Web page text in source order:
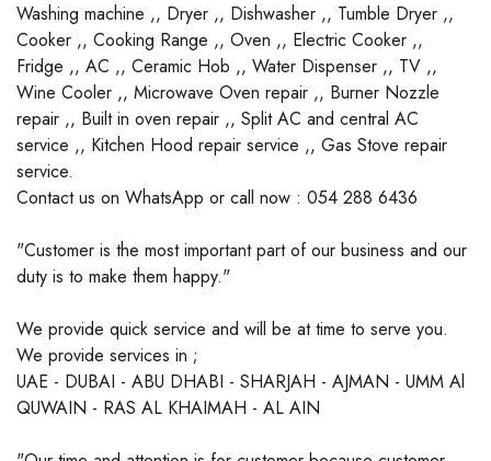
Washing machine ,, Dryer ,, Dishwasher ,, Tumble Dryer ,,
Cooker ,, Cooking Range ,, Oven ,, Electric Cooker ,,
Fridge ,, AC ,, Ceramic Hob ,, Water Dispenser ,, TV ,,
Wine Cooler ,, Microwave Oven repair ,, Burner Nozzle
repair ,, Built in oven repair ,, Split AC and central AC
service ,, Kitchen Hood repair service ,, Gas Stove repair
service.
Contact us on WhatsApp or call now : 054 288 6436
"Customer is the most important part of our business and our
duty is to make them happy."
We provide quick service and will be at time to serve you.
We provide services in ;
UAE - DUBAI - ABU DHABI - SHARJAH - AJMAN - UMM Al
QUWAIN - RAS AL KHAIMAH - AL AIN